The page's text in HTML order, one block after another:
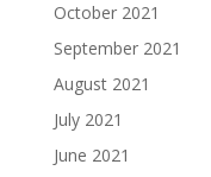
October 2021
September 2021
August 2021
July 2021
June 2021